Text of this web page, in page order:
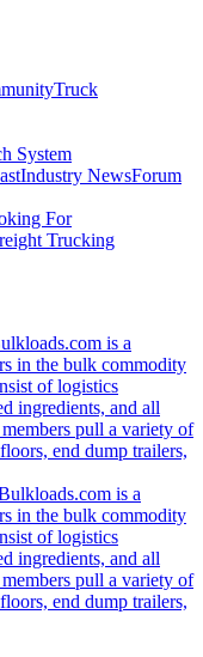
Truck
System
Industry NewsForum
For
Trucking
is a
in the bulk commodity
of logistics
ingredients, and all
pull a variety of
end dump trailers,
is a
in the bulk commodity
of logistics
ingredients, and all
pull a variety of
end dump trailers,